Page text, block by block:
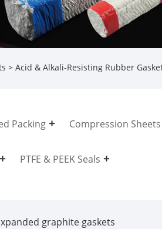
> Acid & Alkali-Resisting Rubber
Packing Compression Sheets
PTFE & PEEK Seals
graphite gaskets